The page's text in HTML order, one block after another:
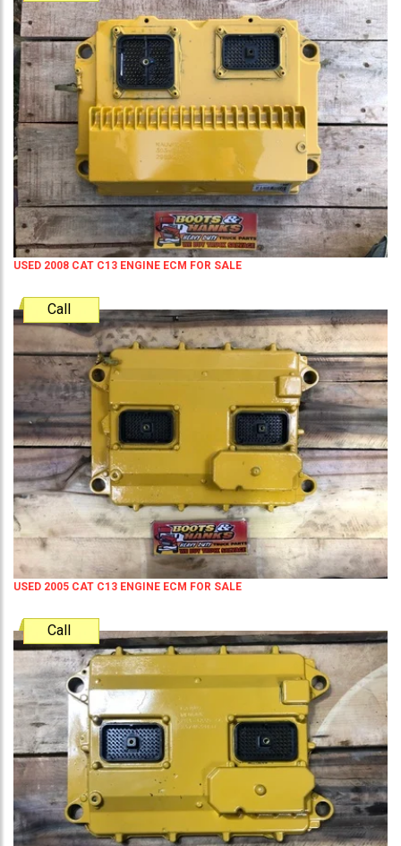
USED 2008 CAT C13 ENGINE ECM FOR SALE
Call
USED 2005 CAT C13 ENGINE ECM FOR SALE
Call